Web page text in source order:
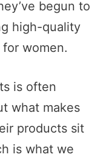
begun to
high-quality
women.
is often
what makes
products sit
is what we